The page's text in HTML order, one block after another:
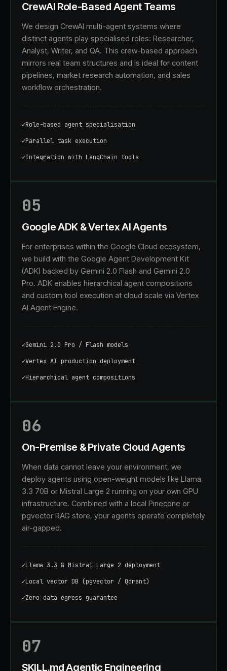
CrewAI Role-Based Agent Teams
We design CrewAI multi-agent systems where
distinct agents play specialised roles: Researcher,
Analyst, Writer, and QA. This crew-based approach
mirrors real team structures and is ideal for content
pipelines, market research automation, and sales
workflow orchestration.
✓Role-based agent specialisation
✓Parallel task execution
✓Integration with LangChain tools
05
Google ADK & Vertex AI Agents
For enterprises within the Google Cloud ecosystem,
we build with the Google Agent Development Kit
(ADK) backed by Gemini 2.0 Flash and Gemini 2.0
Pro. ADK enables hierarchical agent compositions
and custom tool execution at cloud scale via Vertex
AI Agent Engine.
✓Gemini 2.0 Pro / Flash models
✓Vertex AI production deployment
✓Hierarchical agent compositions
06
On-Premise & Private Cloud Agents
When data cannot leave your environment, we
deploy agents using open-weight models like Llama
3.3 70B or Mistral Large 2 running on your own GPU
infrastructure. Combined with a local Pinecone or
pgvector RAG store, your agents operate completely
air-gapped.
✓Llama 3.3 & Mistral Large 2 deployment
✓Local vector DB (pgvector / Qdrant)
✓Zero data egress guarantee
07
SKILL.md Agentic Engineering